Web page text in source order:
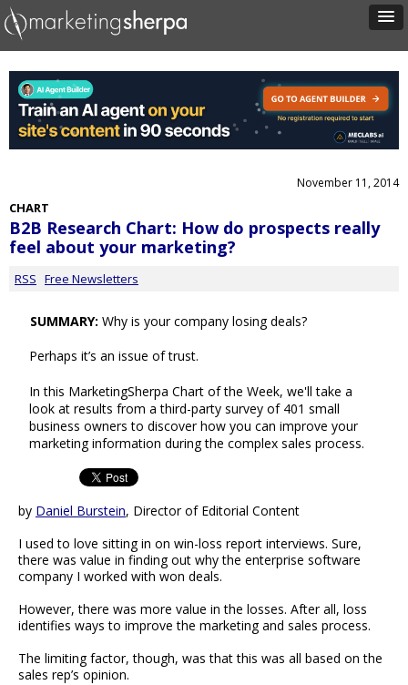
November 11, 2014
CHART
B2B Research Chart: How do prospects really
feel about your marketing?
RSS Free Newsletters
SUMMARY: Why is your company losing deals?
Perhaps it’s an issue of trust.
In this MarketingSherpa Chart of the Week, we'll take a
look at results from a third-party survey of 401 small
business owners to discover how you can improve your
marketing information during the complex sales process.
by Daniel Burstein, Director of Editorial Content
I used to love sitting in on win-loss report interviews. Sure,
there was value in finding out why the enterprise software
company I worked with won deals.
However, there was more value in the losses. After all, loss
identifies ways to improve the marketing and sales process.
The limiting factor, though, was that this was all based on the
sales rep’s opinion.